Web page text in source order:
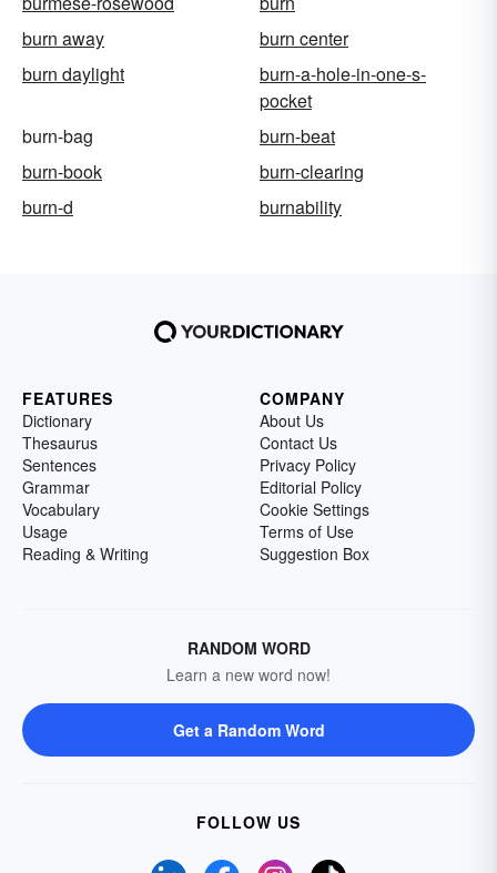
burn away
burn center
burn daylight
burn-a-hole-in-one-s-
pocket
burn-bag
burn-beat
burn-book
burn-clearing
burn-d
burnability
FEATURES
Dictionary
Thesaurus
Sentences
Grammar
Vocabulary
Usage
Reading & Writing
COMPANY
About Us
Contact Us
Privacy Policy
Editorial Policy
Cookie Settings
Terms of Use
Suggestion Box
RANDOM WORD
Learn a new word now!
Get a Random Word
FOLLOW US